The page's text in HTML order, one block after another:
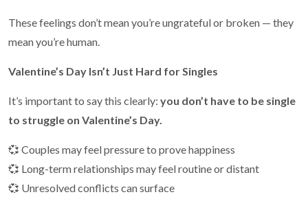
These feelings don’t mean you’re ungrateful or broken — they
mean you’re human.
Valentine’s Day Isn’t Just Hard for Singles
It’s important to say this clearly: you don’t have to be single
to struggle on Valentine’s Day.
💞 Couples may feel pressure to prove happiness
💞 Long-term relationships may feel routine or distant
💞 Unresolved conflicts can surface